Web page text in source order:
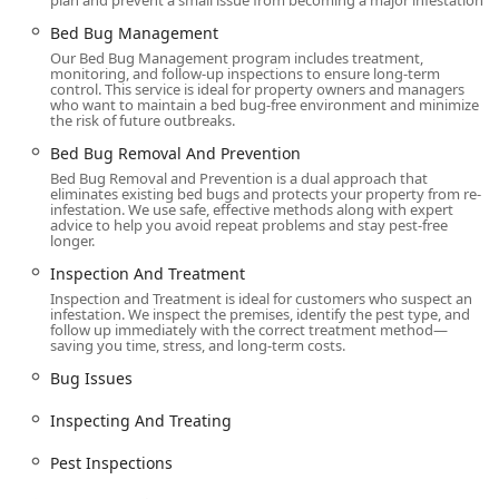
Contact Information
To inquire about a comprehensive bed bug inspection, a
consultation, or to book an emergency service
appointment, New York clients can contact Ace Bedbug
Exterminating NYC directly using the following
Address:
575 5th Ave, New York, NY 10017, USA
Phone:(347) 378-7070
Mobile Phone: +1 347-378-7070
What is Worth Choosing Ace Bedbug Exterminating NYC
For anyone in the New York region dealing with the
distress and anxiety of a bed bug infestation, choosing the
right exterminator is the most critical decision. Ace
Bedbug Exterminating NYC offers compelling reasons for
mind.
First and foremost, you are choosing a true specialist. In a
Bed Bug Management
Our Bed Bug Management program includes treatment,
monitoring, and follow-up inspections to ensure long-term
control. This service is ideal for property owners and managers
who want to maintain a bed bug-free environment and minimize
the risk of future outbreaks.
Bed Bug Removal And Prevention
Bed Bug Removal and Prevention is a dual approach that
eliminates existing bed bugs and protects your property from re-
infestation. We use safe, effective methods along with expert
advice to help you avoid repeat problems and stay pest-free
longer.
Inspection And Treatment
Inspection and Treatment is ideal for customers who suspect an
infestation. We inspect the premises, identify the pest type, and
follow up immediately with the correct treatment method—
saving you time, stress, and long-term costs.
Bug Issues
Inspecting And Treating
Pest Inspections